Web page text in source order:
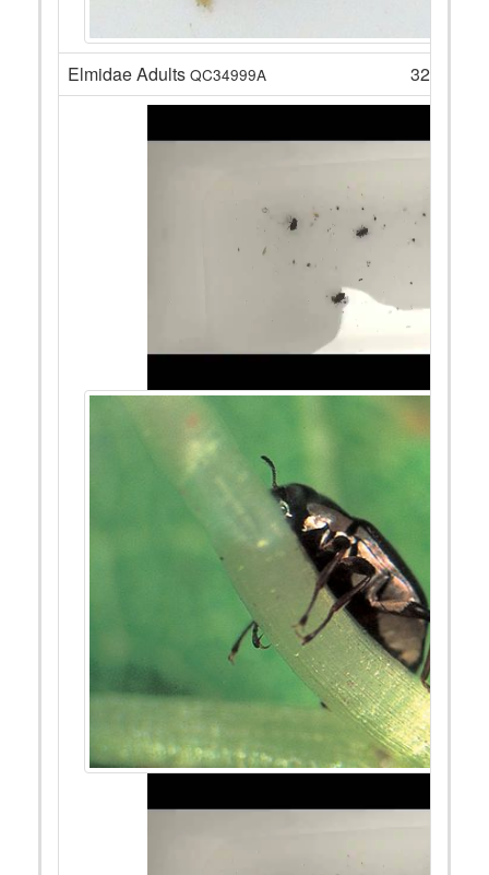
Elmidae Adults QC34999A 32